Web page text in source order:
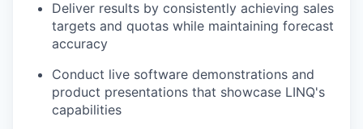
Deliver results by consistently achieving sales
targets and quotas while maintaining forecast
accuracy
Conduct live software demonstrations and
product presentations that showcase LINQ's
capabilities